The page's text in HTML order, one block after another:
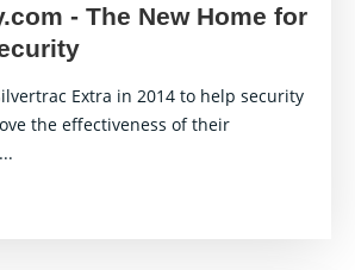
- The New Home for
Extra in 2014 to help security
the effectiveness of their